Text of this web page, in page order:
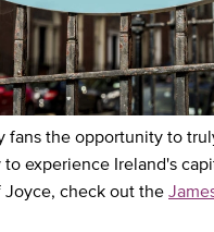
fans the opportunity to
experience Ireland's
check out the